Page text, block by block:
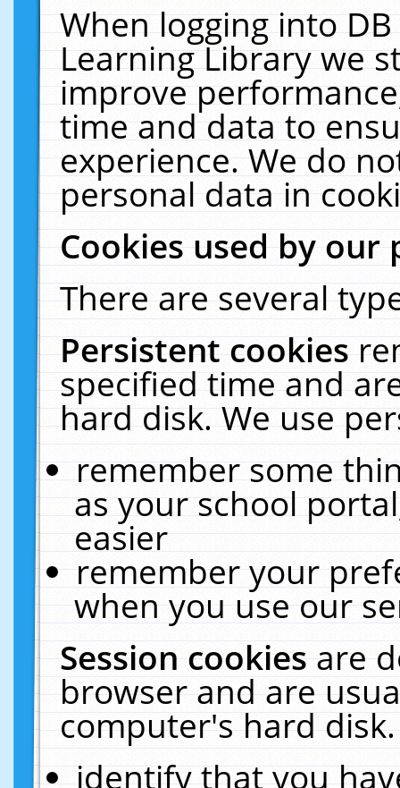
When logging into
Learning Library we
improve
time and data to
experience. We do
personal data in
Cookies used by our
There are several
Persistent cookies
specified time and
hard disk. We use
remember some
as your school
easier
remember your
when you use our
Session cookiesare
browser and are
computer's hard
identify that you